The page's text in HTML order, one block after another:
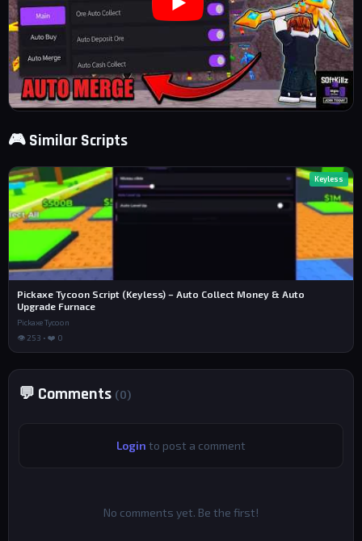
🎮 Similar Scripts
Keyless
Pickaxe Tycoon Script (Keyless) – Auto Collect Money & Auto
Upgrade Furnace
Pickaxe Tycoon
👁 253 • ❤️ 0
💬 Comments (0)
Login to post a comment
No comments yet. Be the first!